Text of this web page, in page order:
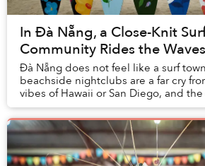
In Đà Nẵng, a Close-Knit
Community Rides the Waves
Đà Nẵng does not feel like a surf
beachside nightclubs are a far cry
vibes of Hawaii or San Diego, and
synonymous with basket boats than